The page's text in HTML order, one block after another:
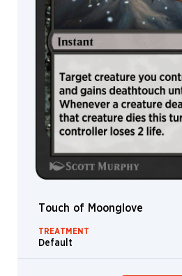
Touch of Moonglove
TREATMENT
Default